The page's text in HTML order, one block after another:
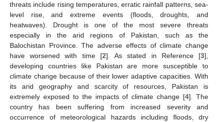
threats include rising temperatures, erratic rainfall patterns, sea-
level rise, and extreme events (floods, droughts, and
heatwaves). Drought is one of the most severe threats
especially in the arid regions of Pakistan, such as the
Balochistan Province. The adverse effects of climate change
have worsened with time [2]. As stated in Reference [3],
developing countries like Pakistan are more susceptible to
climate change because of their lower adaptive capacities. With
its arid geography and scarcity of resources, Pakistan is
extremely exposed to the impacts of climate change [4]. The
country has been suffering from increased severity and
occurrence of meteorological hazards including floods, dry